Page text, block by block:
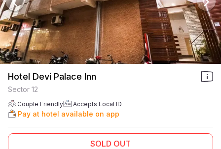
Hotel Devi Palace Inn
Sector 12
Couple Friendly Accepts Local ID
Pay at hotel available on app
SOLD OUT